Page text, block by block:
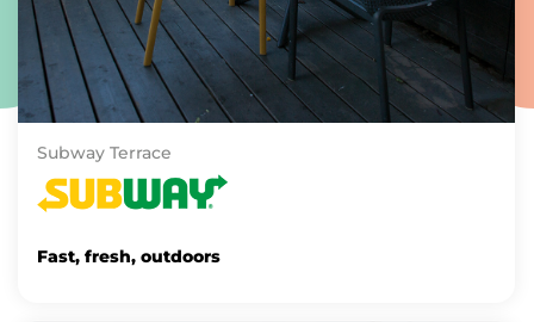
Subway Terrace
Fast, fresh, outdoors